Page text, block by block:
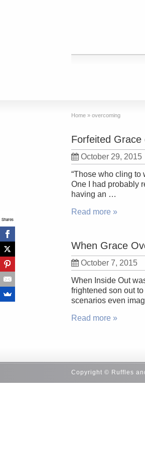
Home » overcoming
Forfeited Grace
October 29, 2015
“Those who cling to
One I had probably
having an …
Read more »
When Grace
October 7, 2015
When Inside Out
frightened son out
scenarios even
Read more »
Copyright © Ruffles
Shares